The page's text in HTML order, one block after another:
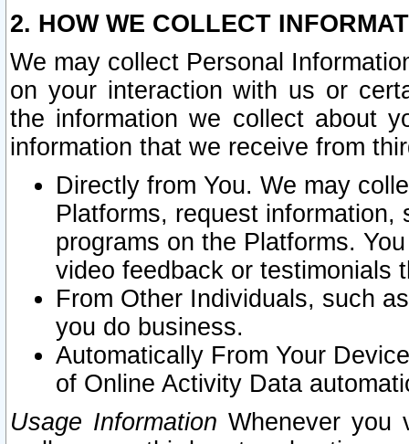
2. HOW WE COLLECT
We may collect Personal
on your interaction with us or
the information we collect about
information that we receive from
Directly from You. We may
Platforms, request
programs on the Platforms.
video feedback or testimonials
From Other Individuals, such
you do business.
Automatically From Your
of Online Activity Data
Usage Information Whenever you